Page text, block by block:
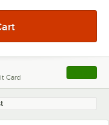
Card , opens